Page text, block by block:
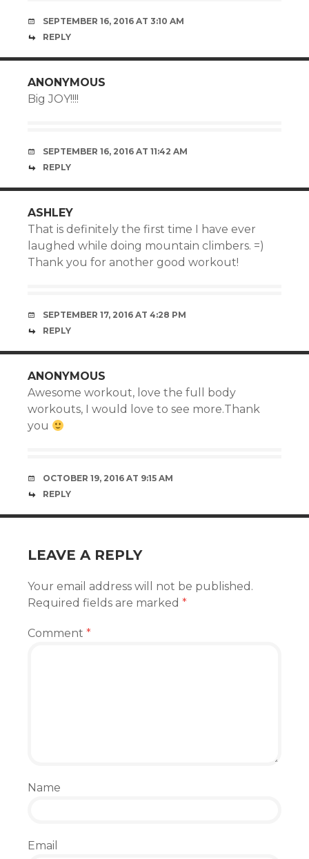
SEPTEMBER 16, 2016 AT 3:10 AM
REPLY
ANONYMOUS
Big JOY!!!!
SEPTEMBER 16, 2016 AT 11:42 AM
REPLY
ASHLEY
That is definitely the first time I have ever
laughed while doing mountain climbers. =)
Thank you for another good workout!
SEPTEMBER 17, 2016 AT 4:28 PM
REPLY
ANONYMOUS
Awesome workout, love the full body
workouts, I would love to see more.Thank
you
OCTOBER 19, 2016 AT 9:15 AM
REPLY
LEAVE A REPLY
Your email address will not be published.
Required fields are marked *
Comment *
Name
Email